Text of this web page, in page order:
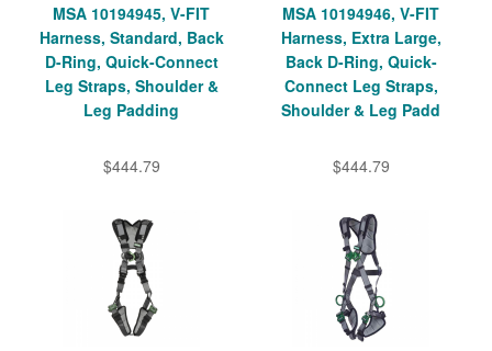
MSA 10194945, V-FIT
Harness, Standard, Back
D-Ring, Quick-Connect
Leg Straps, Shoulder &
Leg Padding
$444.79
MSA 10194946, V-FIT
Harness, Extra Large,
Back D-Ring, Quick-
Connect Leg Straps,
Shoulder & Leg Padd
$444.79